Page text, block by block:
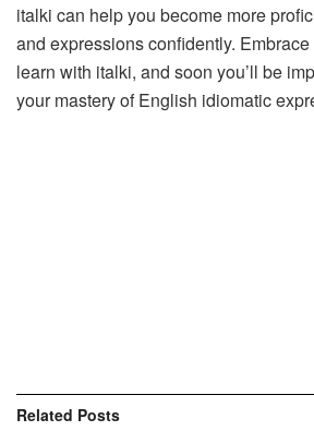
italki can help you become more
and expressions confidently.
learn with italki, and soon you’ll be
your mastery of English idiomatic
Related Posts